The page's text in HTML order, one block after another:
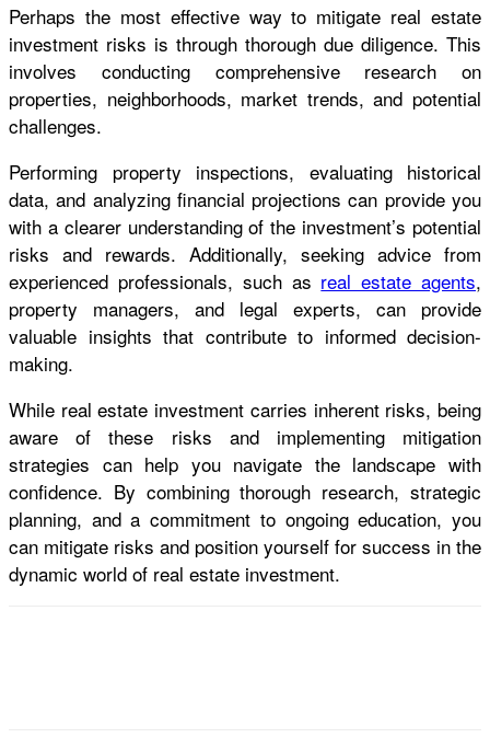
Perhaps the most effective way to mitigate real estate
investment risks is through thorough due diligence. This
involves conducting comprehensive research on
properties, neighborhoods, market trends, and potential
challenges.
Performing property inspections, evaluating historical
data, and analyzing financial projections can provide you
with a clearer understanding of the investment’s potential
risks and rewards. Additionally, seeking advice from
experienced professionals, such as real estate agents,
property managers, and legal experts, can provide
valuable insights that contribute to informed decision-
making.
While real estate investment carries inherent risks, being
aware of these risks and implementing mitigation
strategies can help you navigate the landscape with
confidence. By combining thorough research, strategic
planning, and a commitment to ongoing education, you
can mitigate risks and position yourself for success in the
dynamic world of real estate investment.